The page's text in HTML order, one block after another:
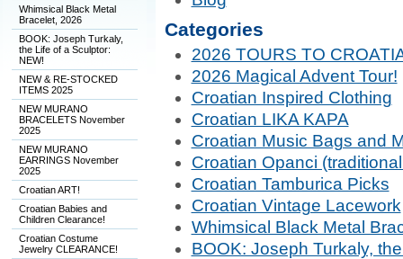
Whimsical Black Metal
Bracelet, 2026
BOOK: Joseph Turkaly,
the Life of a Sculptor:
NEW!
NEW & RE-STOCKED
ITEMS 2025
NEW MURANO
BRACELETS November
2025
NEW MURANO
EARRINGS November
2025
Croatian ART!
Croatian Babies and
Children Clearance!
Croatian Costume
Jewelry CLEARANCE!
Categories
2026 TOURS TO
2026 Magical Advent Tour!
Croatian Inspired Clothing
Croatian LIKA KAPA
Croatian Music Bags and
Croatian Opanci
Croatian Tamburica Picks
Croatian Vintage Lacework
Whimsical Black Metal
BOOK: Joseph Turkaly,